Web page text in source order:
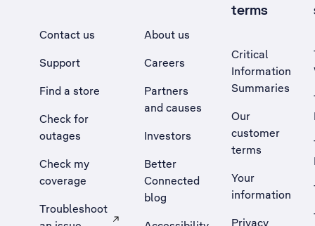
Contact us
Support
Find a store
Check for
outages
Check my
coverage
Troubleshoot
About us
Careers
Partners
and causes
Investors
Better
Connected
blog
terms
Critical
Information
Summaries
Our
customer
terms
Your
information
Privacy